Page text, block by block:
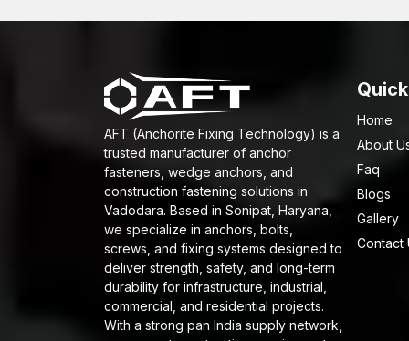
AFT (Anchorite Fixing Technology) is a
trusted manufacturer of anchor
fasteners, wedge anchors, and
construction fastening solutions in
Vadodara. Based in Sonipat, Haryana,
we specialize in anchors, bolts,
screws, and fixing systems designed to
deliver strength, safety, and long-term
durability for infrastructure, industrial,
commercial, and residential projects.
With a strong pan India supply network,
Home
About
Faq
Blogs
Gallery
Contact